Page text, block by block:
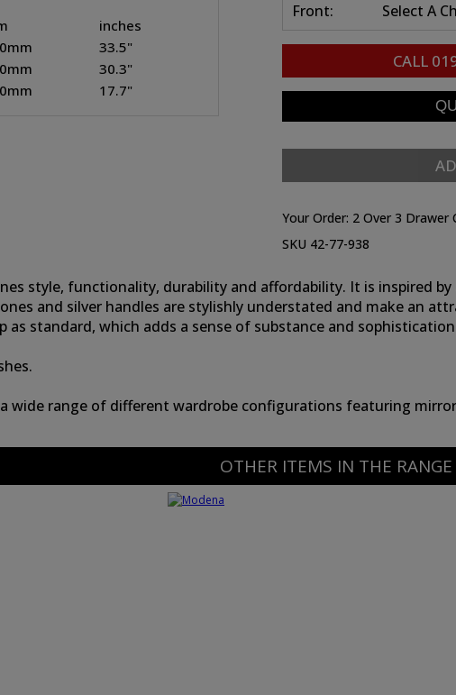
inches
33.5"
30.3"
17.7"
Front: Select A
CALL
Your Order: 2 Over 3 Drawer
SKU 42-77-938
style, functionality, durability and affordability. It is inspired
and silver handles are stylishly understated and make an
standard, which adds a sense of substance and
wide range of different wardrobe configurations featuring
OTHER ITEMS IN THE RANGE